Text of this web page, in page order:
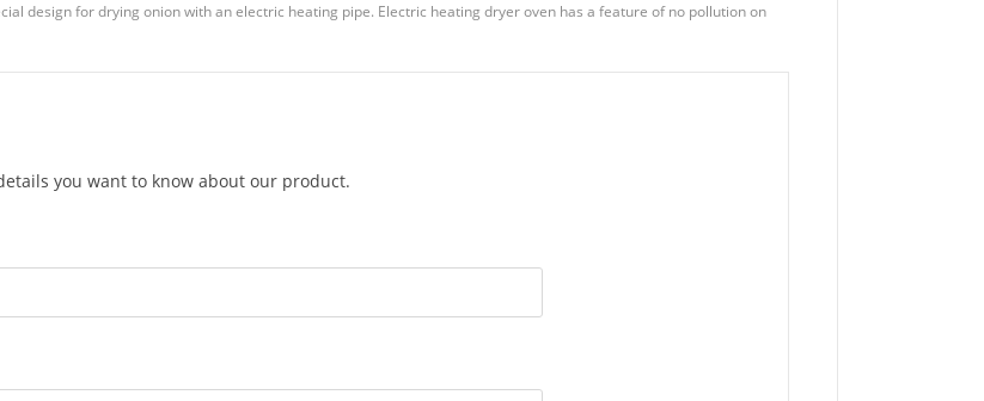
design for drying onion with an electric heating pipe. Electric heating dryer oven has a feature of no pollution on
you want to know about our product.